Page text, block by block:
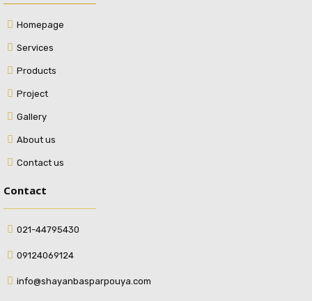
Homepage
Services
Products
Project
Gallery
About us
Contact us
Contact
021-44795430
09124069124
info@shayanbasparpouya.com